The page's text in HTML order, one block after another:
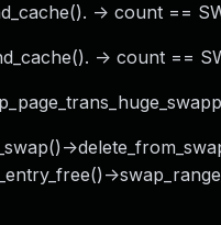
-> count ==
-> count ==